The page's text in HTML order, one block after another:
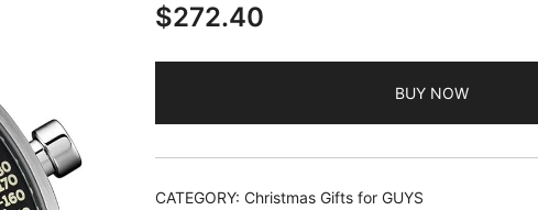
$272.40
BUY NOW
CATEGORY: Christmas Gifts for GUYS